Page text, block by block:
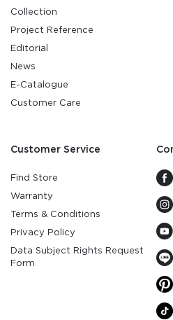
Collection
Project Reference
Editorial
News
E-Catalogue
Customer Care
Customer Service
Find Store
Warranty
Terms & Conditions
Privacy Policy
Data Subject Rights Request
Form